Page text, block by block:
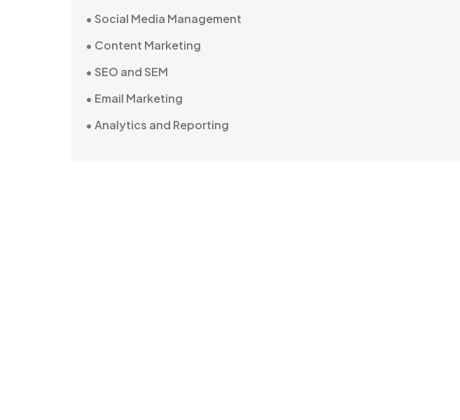
• Social Media Management
• Content Marketing
• SEO and SEM
• Email Marketing
• Analytics and Reporting